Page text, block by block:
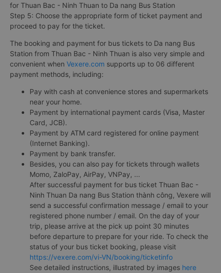
for Thuan Bac - Ninh Thuan to Da nang Bus Station
Step 5: Choose the appropriate form of ticket payment and
proceed to pay for the ticket.
The booking and payment for bus tickets to Da nang Bus
Station from Thuan Bac - Ninh Thuan is also very simple and
convenient when Vexere.com supports up to 06 different
payment methods, including:
Pay with cash at convenience stores and supermarkets
near your home.
Payment by international payment cards (Visa, Master
Card, JCB).
Payment by ATM card registered for online payment
(Internet Banking).
Payment by bank transfer.
Besides, you can also pay for tickets through wallets
Momo, ZaloPay, AirPay, VNPay, ...
After successful payment for bus ticket Thuan Bac -
Ninh Thuan Da nang Bus Station thành công, Vexere will
send a successful confirmation message / email to your
registered phone number / email. On the day of your
trip, please arrive at the pick up point 30 minutes
before departure to prepare for your ride. To check the
status of your bus ticket booking, please visit
https://vexere.com/vi-VN/booking/ticketinfo
See detailed instructions, illustrated by images here